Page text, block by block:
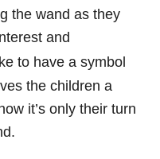
the wand as they
and
to have a symbol
the children a
it’s only their turn